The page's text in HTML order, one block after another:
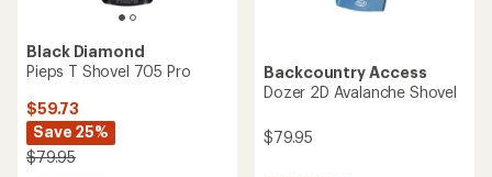
Black Diamond
Pieps T Shovel 705 Pro
$59.73
Save 25%
$79.95
Backcountry Access
Dozer 2D Avalanche Shovel
$79.95